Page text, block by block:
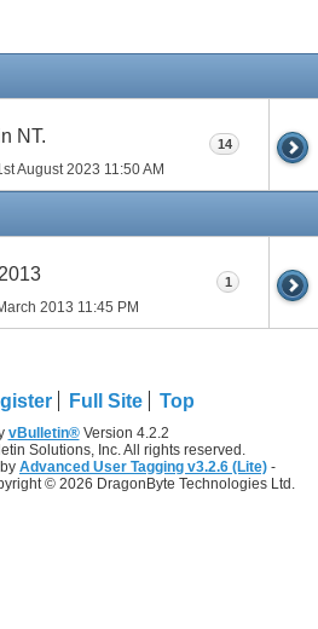
NT.
August 2023 11:50 AM
14
2013 11:45 PM
1
Full Site Top
vBulletin®Version 4.2.2
Solutions, Inc. All rights reserved.
Advanced User Tagging v3.2.6 (Lite) -
© 2026 DragonByte Technologies Ltd.